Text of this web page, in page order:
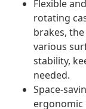
Flexible
rotating
brakes,
various
stability,
needed.
Space-
ergonomic